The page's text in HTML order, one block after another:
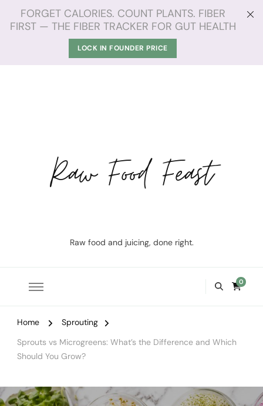
FORGET CALORIES. COUNT PLANTS. FIBER
FIRST — THE FIBER TRACKER FOR GUT HEALTH
LOCK IN FOUNDER PRICE
Raw Food Feast
Raw food and juicing, done right.
0
Home
Sprouting
Sprouts vs Microgreens: What’s the Difference and Which
Should You Grow?